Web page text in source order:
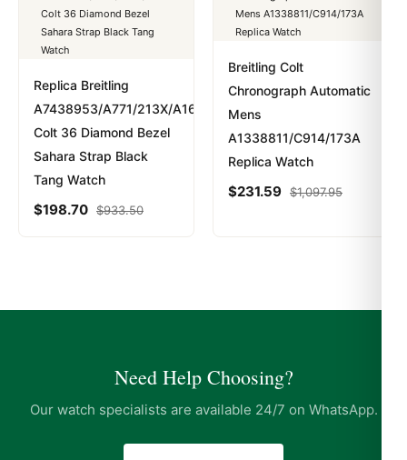
Replica Breitling
A7438953/A771/213X/A16BA.1
Colt 36 Diamond Bezel
Sahara Strap Black
Tang Watch
$198.70 $933.50
Breitling Colt
Chronograph Automatic
Mens
A1338811/C914/173A
Replica Watch
$231.59 $1,097.95
Need Help Choosing?
Our watch specialists are available 24/7 on WhatsApp.